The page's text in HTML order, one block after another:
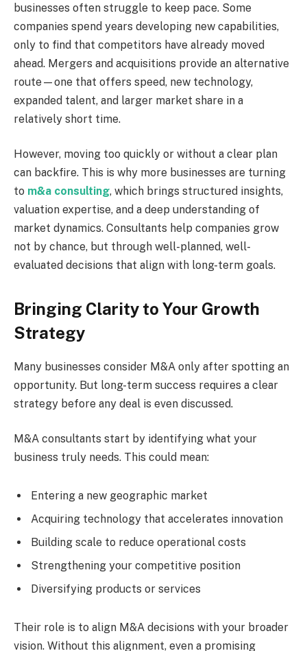
businesses often struggle to keep pace. Some
companies spend years developing new capabilities,
only to find that competitors have already moved
ahead. Mergers and acquisitions provide an alternative
route—one that offers speed, new technology,
expanded talent, and larger market share in a
relatively short time.
However, moving too quickly or without a clear plan
can backfire. This is why more businesses are turning
to m&a consulting, which brings structured insights,
valuation expertise, and a deep understanding of
market dynamics. Consultants help companies grow
not by chance, but through well-planned, well-
evaluated decisions that align with long-term goals.
Bringing Clarity to Your Growth
Strategy
Many businesses consider M&A only after spotting an
opportunity. But long-term success requires a clear
strategy before any deal is even discussed.
M&A consultants start by identifying what your
business truly needs. This could mean:
Entering a new geographic market
Acquiring technology that accelerates innovation
Building scale to reduce operational costs
Strengthening your competitive position
Diversifying products or services
Their role is to align M&A decisions with your broader
vision. Without this alignment, even a promising